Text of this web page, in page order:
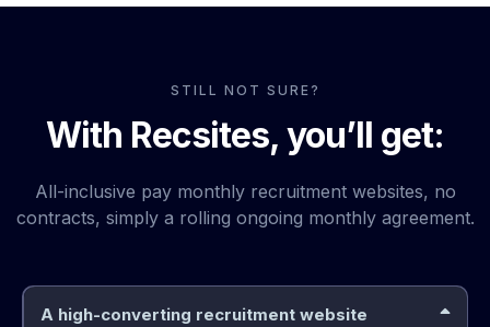
STILL NOT SURE?
With Recsites, you’ll get:
All-inclusive pay monthly recruitment websites, no
contracts, simply a rolling ongoing monthly agreement.
A high-converting recruitment website